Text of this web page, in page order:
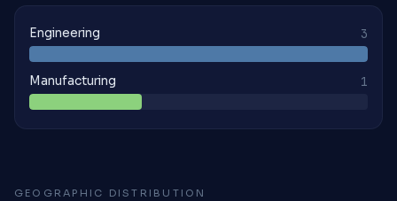
Engineering 3
Manufacturing 1
GEOGRAPHIC DISTRIBUTION